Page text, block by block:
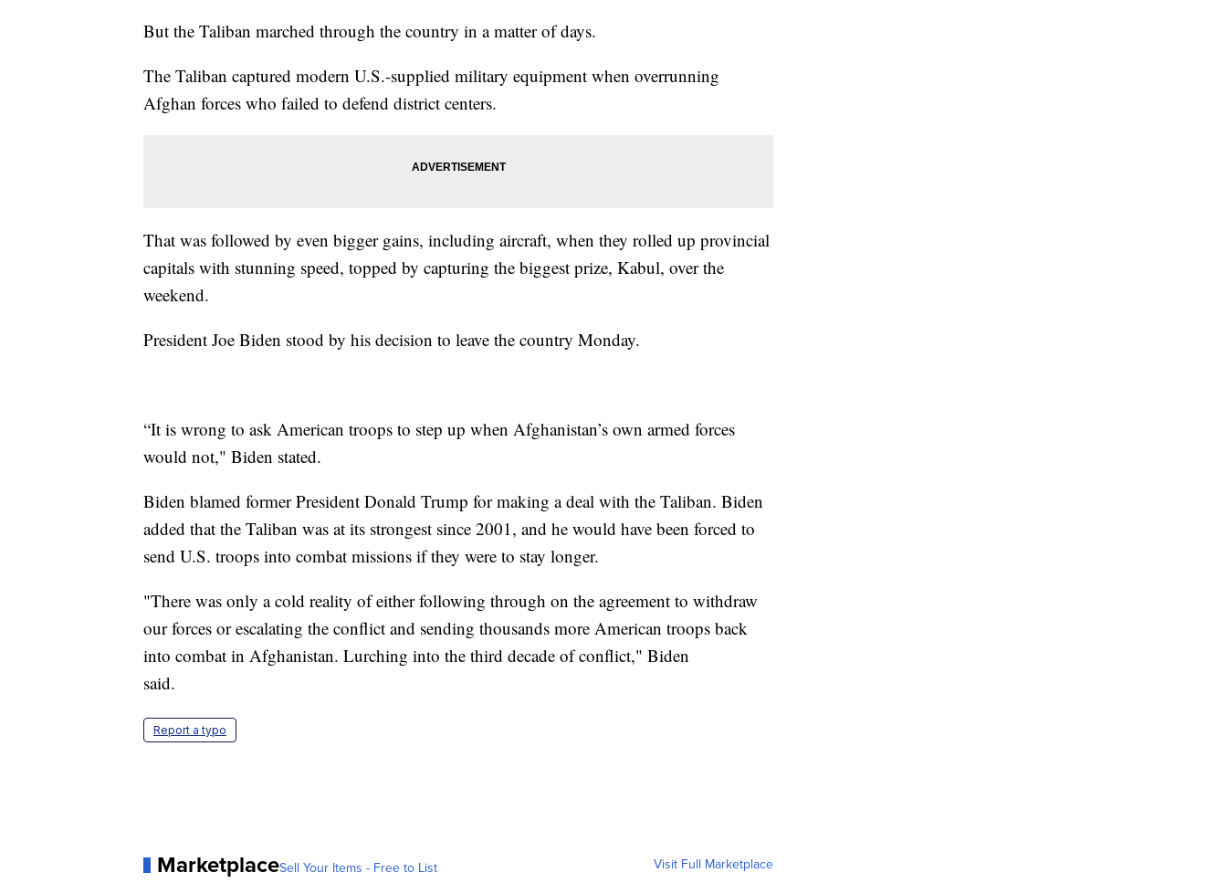
But the Taliban marched through the country in a matter of days.
The Taliban captured modern U.S.-supplied military equipment when overrunning
Afghan forces who failed to defend district centers.
That was followed by even bigger gains, including aircraft, when they rolled up provincial
capitals with stunning speed, topped by capturing the biggest prize, Kabul, over the
weekend.
President Joe Biden stood by his decision to leave the country Monday.
“It is wrong to ask American troops to step up when Afghanistan’s own armed forces
would not," Biden stated.
Biden blamed former President Donald Trump for making a deal with the Taliban. Biden
added that the Taliban was at its strongest since 2001, and he would have been forced to
send U.S. troops into combat missions if they were to stay longer.
"There was only a cold reality of either following through on the agreement to withdraw
our forces or escalating the conflict and sending thousands more American troops back
into combat in Afghanistan. Lurching into the third decade of conflict," Biden
said.
Report a typo
MarketplaceSell Your Items - Free to List Visit Full Marketplace